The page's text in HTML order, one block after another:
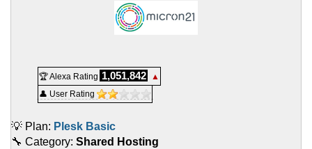
🏆 Alexa Rating 1,051,842
▲
👤 User Rating
💡 Plan: Plesk Basic
🔧 Category: Shared Hosting